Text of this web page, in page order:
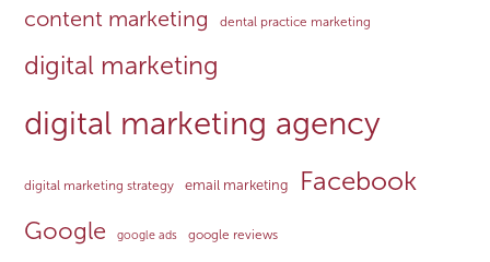
content marketing dental practice marketing
digital marketing
digital marketing agency
digital marketing strategy email marketing Facebook
Google google ads google reviews